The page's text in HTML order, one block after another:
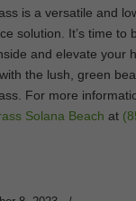
is a versatile and
solution. It’s time to
and elevate your
the lush, green
For more
Solana Beach at